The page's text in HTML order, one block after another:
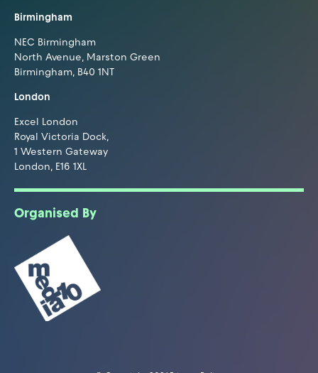
Birmingham
NEC Birmingham
North Avenue, Marston Green
Birmingham, B40 1NT
London
Excel London
Royal Victoria Dock,
1 Western Gateway
London, E16 1XL
Organised By